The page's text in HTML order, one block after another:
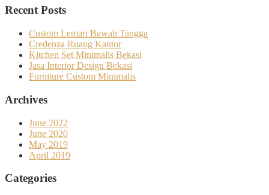
Recent Posts
Custom Lemari Bawah Tangga
Credenza Ruang Kantor
Kitchen Set Minimalis Bekasi
Jasa Interior Design Bekasi
Furniture Custom Minimalis
Archives
June 2022
June 2020
May 2019
April 2019
Categories